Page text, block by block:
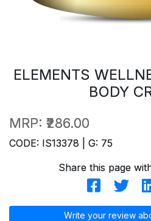
ELEMENTS
BODY
MRP: ₹286.00
CODE: IS13378 | G: 75
Share this page
Write your review